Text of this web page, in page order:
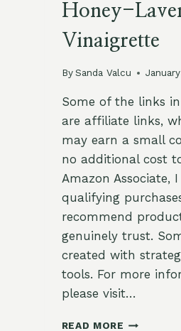
Honey-
Vinaigrette
By Sanda Valcu
Some of the links
are affiliate links,
may earn a small
no additional cost
Amazon Associate,
qualifying
recommend
genuinely trust.
created with
tools. For more
please visit…
READ MORE